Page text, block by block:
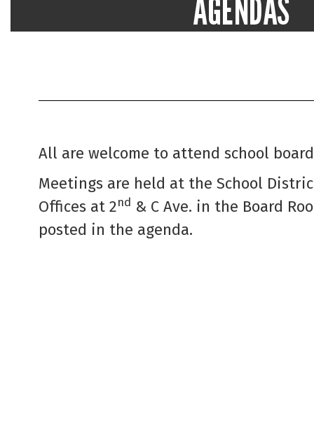
AGENDAS
Go to School Board
All are welcome to attend school
Meetings are held at the School
Offices at 2nd & C Ave. in the Board
posted in the agenda.